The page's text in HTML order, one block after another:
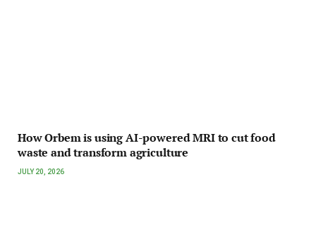
How Orbem is using AI-powered MRI to cut food
waste and transform agriculture
JULY 20, 2026